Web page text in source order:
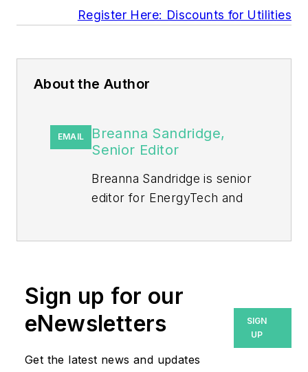
Register Here: Discounts for Utilities
About the Author
EMAIL
Breanna Sandridge,
Senior Editor
Breanna Sandridge is senior
editor for EnergyTech and
Prior to that, Breanna was
managing editor for
Machinery Lubrication and
Reliable Plant magazines,
both part of Noria Corp.
Sign up for our
eNewsletters
Get the latest news and updates
SIGN
UP